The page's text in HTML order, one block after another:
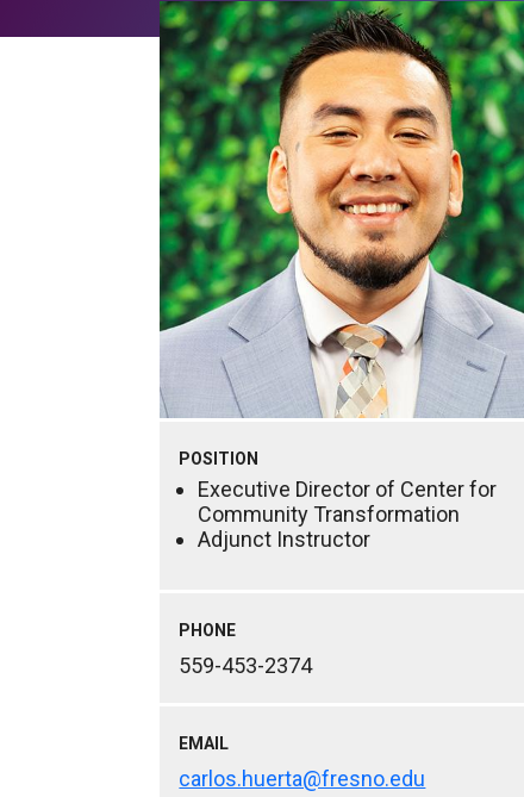
POSITION
Executive Director of Center for
Community Transformation
Adjunct Instructor
PHONE
559-453-2374
EMAIL
carlos.huerta@fresno.edu